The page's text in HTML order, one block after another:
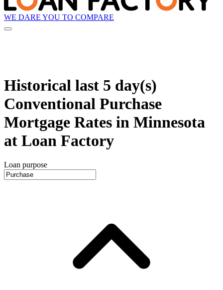
WE DARE YOU TO COMPARE
Historical last 5 day(s)
Conventional Purchase
Mortgage Rates in Minnesota
at Loan Factory
Loan purpose